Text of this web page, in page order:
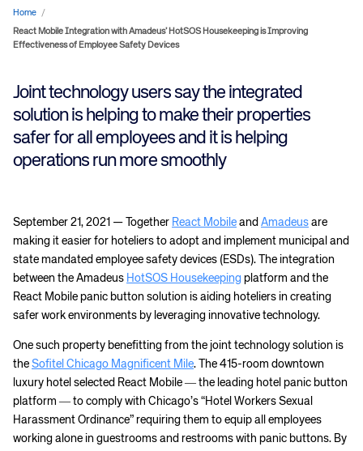
Home /
React Mobile Integration with Amadeus’ HotSOS Housekeeping is Improving
Effectiveness of Employee Safety Devices
Joint technology users say the integrated
solution is helping to make their properties
safer for all employees and it is helping
operations run more smoothly
September 21, 2021 — Together React Mobile and Amadeus are
making it easier for hoteliers to adopt and implement municipal and
state mandated employee safety devices (ESDs). The integration
between the Amadeus HotSOS Housekeeping platform and the
React Mobile panic button solution is aiding hoteliers in creating
safer work environments by leveraging innovative technology.
One such property benefitting from the joint technology solution is
the Sofitel Chicago Magnificent Mile. The 415-room downtown
luxury hotel selected React Mobile ― the leading hotel panic button
platform ― to comply with Chicago’s “Hotel Workers Sexual
Harassment Ordinance” requiring them to equip all employees
working alone in guestrooms and restrooms with panic buttons. By